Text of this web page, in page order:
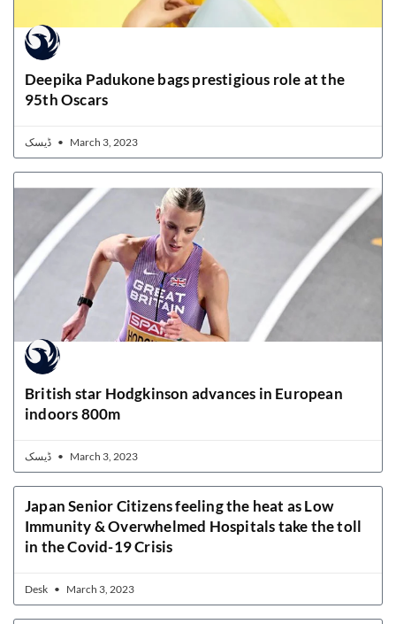
Deepika Padukone bags prestigious role at the
95th Oscars
March 3, 2023
British star Hodgkinson advances in European
indoors 800m
March 3, 2023
Japan Senior Citizens feeling the heat as Low
Immunity & Overwhelmed Hospitals take the toll
in the Covid-19 Crisis
Desk March 3, 2023